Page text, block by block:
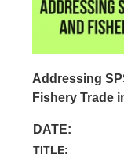
Addressing
Fishery Trade
DATE:
TITLE: